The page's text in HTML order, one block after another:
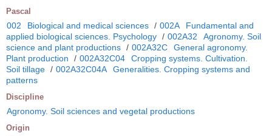
Pascal
002 Biological and medical sciences / 002A
Fundamental and
applied biological sciences. Psychology / 002A32
Agronomy. Soil
science and plant productions / 002A32C
General agronomy.
Plant production
/ 002A32C04
Cropping systems. Cultivation.
Soil tillage / 002A32C04A
Generalities. Cropping systems and
patterns
Discipline
Agronomy. Soil sciences and vegetal productions
Origin